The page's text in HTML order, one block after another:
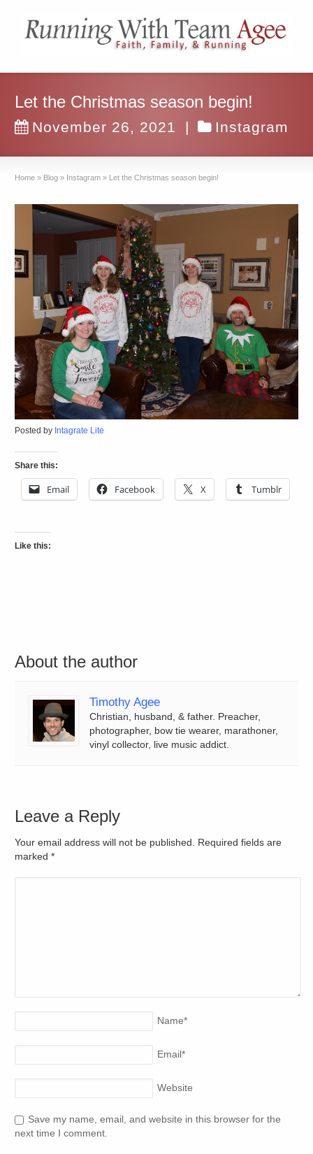
Let the Christmas season begin!
November 26, 2021 | Instagram
Home » Blog » Instagram » Let the Christmas season begin!
Posted by Intagrate Lite
Share this:
Email Facebook X Tumblr
Like this:
About the author
Timothy Agee
Christian, husband, & father. Preacher,
photographer, bow tie wearer, marathoner,
vinyl collector, live music addict.
Leave a Reply
Your email address will not be published. Required fields are
marked*
Name*
Email*
Website
Save my name, email, and website in this browser for the
next time I comment.